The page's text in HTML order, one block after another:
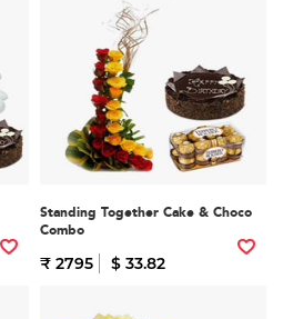
Standing Together Cake & Choco
Combo
₹ 2795 $ 33.82